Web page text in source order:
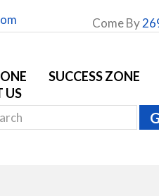
SUCCESS ZONE
US
Come By